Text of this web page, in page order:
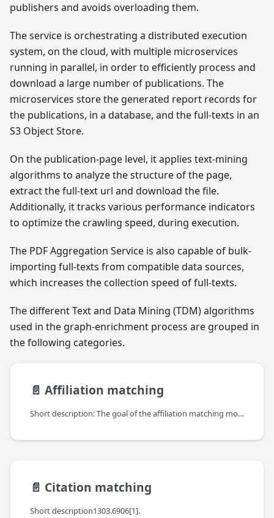
publishers and avoids overloading them.
The service is orchestrating a distributed execution
system, on the cloud, with multiple microservices
running in parallel, in order to efficiently process and
download a large number of publications. The
microservices store the generated report records for
the publications, in a database, and the full-texts in an
S3 Object Store.
On the publication-page level, it applies text-mining
algorithms to analyze the structure of the page,
extract the full-text url and download the file.
Additionally, it tracks various performance indicators
to optimize the crawling speed, during execution.
The PDF Aggregation Service is also capable of bulk-
importing full-texts from compatible data sources,
which increases the collection speed of full-texts.
The different Text and Data Mining (TDM) algorithms
used in the graph-enrichment process are grouped in
the following categories.
📄️ Affiliation matching
Short description: The goal of the affiliation matching module is to match affiliations extracted from the pdf and xml documents with organizations from the OpenAIRE organization database.
📄️ Citation matching
Short description1303.6906[1].